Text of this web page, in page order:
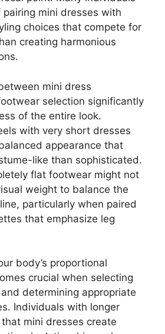
mini dresses with
choices that compete for
creating harmonious
mini dress
selection significantly
of the entire look.
with very short dresses
appearance that
like than sophisticated.
flat footwear might not
weight to balance the
particularly when paired
that emphasize leg
body’s proportional
crucial when selecting
determining appropriate
Individuals with longer
mini dresses create